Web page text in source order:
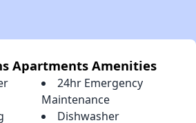
Apartments Amenities
24hr Emergency
Maintenance
Dishwasher